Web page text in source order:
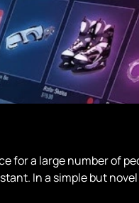
a large number of
In a simple but